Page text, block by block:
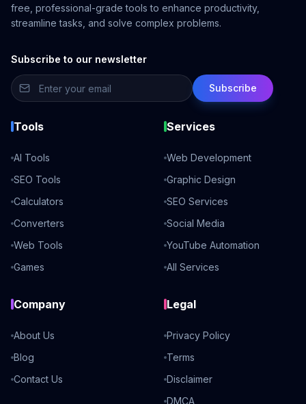
free, professional-grade tools to enhance productivity,
streamline tasks, and solve complex problems.
Subscribe to our newsletter
Subscribe
Tools
AI Tools
SEO Tools
Calculators
Converters
Web Tools
Games
Services
Web Development
Graphic Design
SEO Services
Social Media
YouTube Automation
All Services
Company
About Us
Blog
Contact Us
Legal
Privacy Policy
Terms
Disclaimer
DMCA